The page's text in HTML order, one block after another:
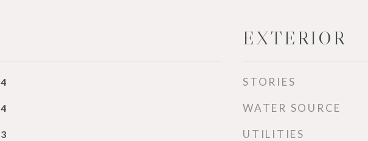
4
4
3
EXTERIOR
STORIES
WATER SOURCE
UTILITIES